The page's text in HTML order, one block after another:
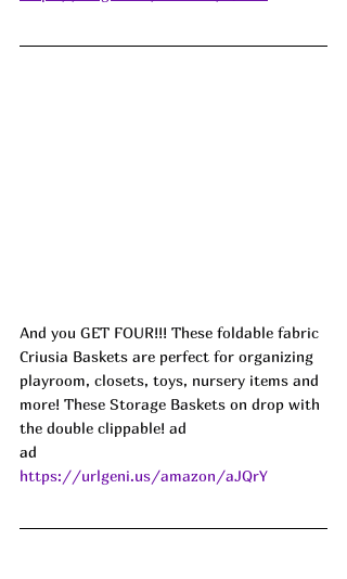
And you GET FOUR!!! These foldable fabric
Criusia Baskets are perfect for organizing
playroom, closets, toys, nursery items and
more! These Storage Baskets on drop with
the double clippable! ad
ad
https://urlgeni.us/amazon/aJQrY